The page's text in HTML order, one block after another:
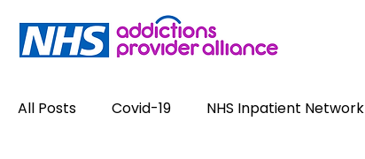
All Posts Covid-19 NHS Inpatient Network